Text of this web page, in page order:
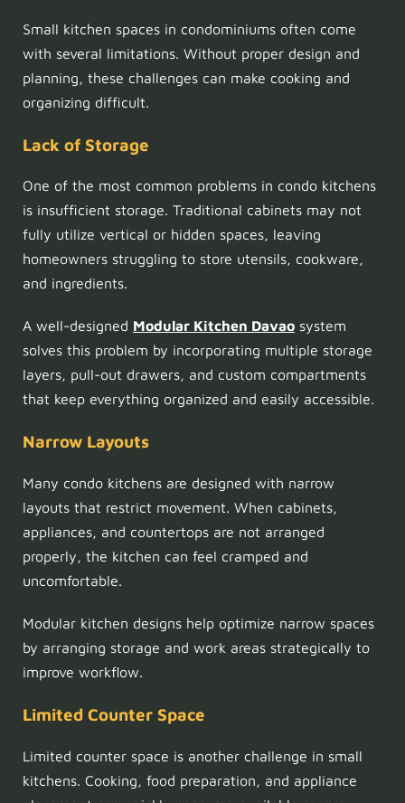
Small kitchen spaces in condominiums often come
with several limitations. Without proper design and
planning, these challenges can make cooking and
organizing difficult.
Lack of Storage
One of the most common problems in condo kitchens
is insufficient storage. Traditional cabinets may not
fully utilize vertical or hidden spaces, leaving
homeowners struggling to store utensils, cookware,
and ingredients.
A well-designed Modular Kitchen Davao system
solves this problem by incorporating multiple storage
layers, pull-out drawers, and custom compartments
that keep everything organized and easily accessible.
Narrow Layouts
Many condo kitchens are designed with narrow
layouts that restrict movement. When cabinets,
appliances, and countertops are not arranged
properly, the kitchen can feel cramped and
uncomfortable.
Modular kitchen designs help optimize narrow spaces
by arranging storage and work areas strategically to
improve workflow.
Limited Counter Space
Limited counter space is another challenge in small
kitchens. Cooking, food preparation, and appliance